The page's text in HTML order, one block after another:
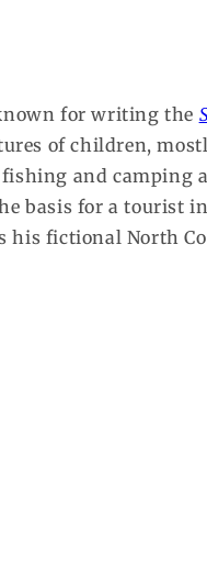
for writing the
of children,
and camping
basis for a tourist
his fictional North